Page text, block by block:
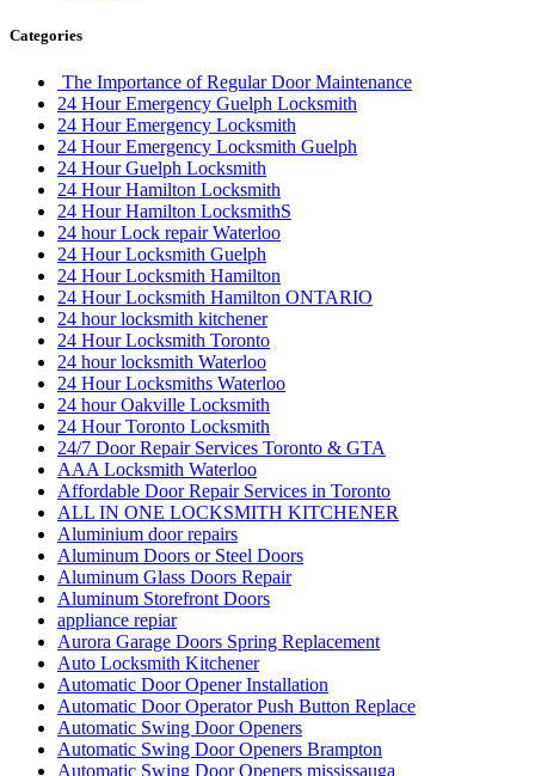
Categories
The Importance of Regular Door Maintenance
24 Hour Emergency Guelph Locksmith
24 Hour Emergency Locksmith
24 Hour Emergency Locksmith Guelph
24 Hour Guelph Locksmith
24 Hour Hamilton Locksmith
24 Hour Hamilton LocksmithS
24 hour Lock repair Waterloo
24 Hour Locksmith Guelph
24 Hour Locksmith Hamilton
24 Hour Locksmith Hamilton ONTARIO
24 hour locksmith kitchener
24 Hour Locksmith Toronto
24 hour locksmith Waterloo
24 Hour Locksmiths Waterloo
24 hour Oakville Locksmith
24 Hour Toronto Locksmith
24/7 Door Repair Services Toronto & GTA
AAA Locksmith Waterloo
Affordable Door Repair Services in Toronto
ALL IN ONE LOCKSMITH KITCHENER
Aluminium door repairs
Aluminum Doors or Steel Doors
Aluminum Glass Doors Repair
Aluminum Storefront Doors
appliance repiar
Aurora Garage Doors Spring Replacement
Auto Locksmith Kitchener
Automatic Door Opener Installation
Automatic Door Operator Push Button Replace
Automatic Swing Door Openers
Automatic Swing Door Openers Brampton
Automatic Swing Door Openers mississauga